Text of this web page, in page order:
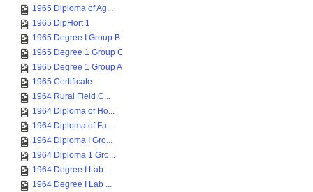
1965 Diploma of Ag...
1965 DipHort 1
1965 Degree I Group B
1965 Degree 1 Group C
1965 Degree 1 Group A
1965 Certificate
1964 Rural Field C...
1964 Diploma of Ho...
1964 Diploma of Fa...
1964 Diploma I Gro...
1964 Diploma 1 Gro...
1964 Degree I Lab ...
1964 Degree I Lab ...